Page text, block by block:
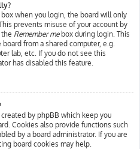
box when you login, the board will only
prevents misuse of your account by
Remember mebox during login. This
from a shared computer, e.g.
lab, etc. If you do not see this
has disabled this feature.
by phpBB which keep you
Cookies also provide functions such
by a board administrator. If you are
board cookies may help.